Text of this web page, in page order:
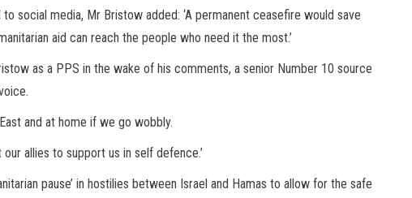
social media, Mr Bristow added: ‘A permanent ceasefire would save
aid can reach the people who need it the most.’
as a PPS in the wake of his comments, a senior Number 10 source
and at home if we go wobbly.
allies to support us in self defence.’
pause’ in hostilies between Israel and Hamas to allow for the safe